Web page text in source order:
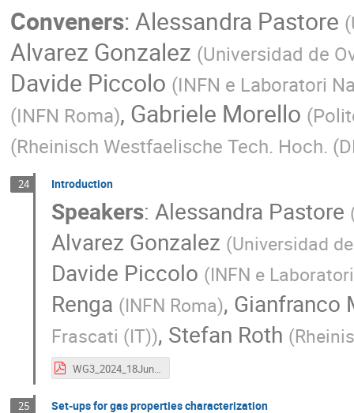
Conveners: Alessandra Pastore (
Alvarez Gonzalez (Universidad de
Davide Piccolo (INFN e Laboratori
(INFN Roma), Gabriele Morello (
(Rheinisch Westfaelische Tech. Hoch.
24 Introduction
Speakers: Alessandra Pastore
Alvarez Gonzalez (Universidad
Davide Piccolo (INFN e
Renga (INFN Roma), Gianfranco
Frascati (IT)), Stefan Roth (
WG3_2024_18Jun24.pdf
25 Set-ups for gas properties characterization